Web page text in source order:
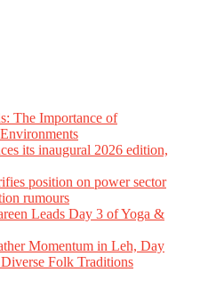
The Importance of
its inaugural 2026 edition,
position on power sector
rumours
Leads Day 3 of Yoga &
Momentum in Leh, Day
Folk Traditions